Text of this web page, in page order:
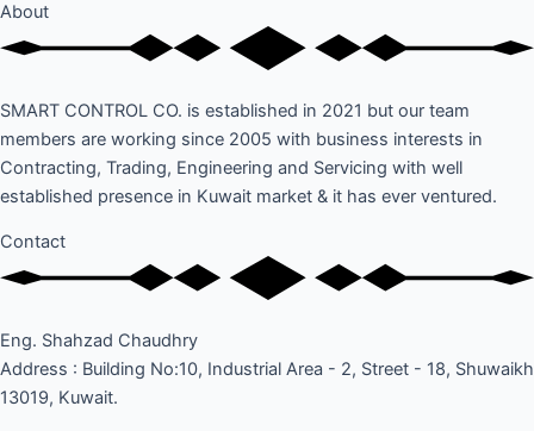
About
SMART CONTROL CO. is established in 2021 but our team
members are working since 2005 with business interests in
Contracting, Trading, Engineering and Servicing with well
established presence in Kuwait market & it has ever ventured.
Contact
Eng. Shahzad Chaudhry
Address : Building No:10, Industrial Area - 2, Street - 18, Shuwaikh
13019, Kuwait.